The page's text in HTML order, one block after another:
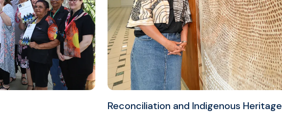
Reconciliation and Indigenous Heritage